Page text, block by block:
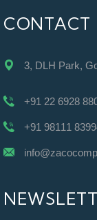
CONTACT
3, DLH Park,
+91 22 6928
+91 98111